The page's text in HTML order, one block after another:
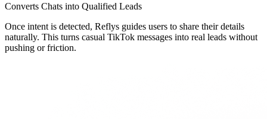
Converts Chats into Qualified Leads
Once intent is detected, Reflys guides users to share their details
naturally. This turns casual TikTok messages into real leads without
pushing or friction.